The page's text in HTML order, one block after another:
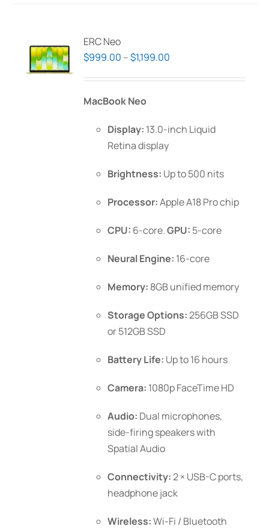
options
be
the
product
ERC Neo
$999.00 –$1,199.00
MacBook Neo
Display: 13.0-inch Liquid
Retina display
Brightness: Up to 500 nits
Processor:Apple A18 Pro chip
CPU: 6-core.GPU: 5-core
Neural Engine: 16-core
Memory: 8GB unified memory
Storage Options:256GB SSD
or 512GB SSD
Battery Life: Up to 16 hours
Camera: 1080p FaceTime HD
Audio: Dual microphones,
side-firing speakers with
Spatial Audio
Connectivity:2 × USB-C ports,
headphone jack
Wireless:Wi-Fi / Bluetooth